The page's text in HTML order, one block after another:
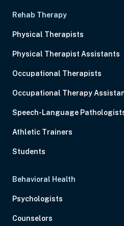
Rehab Therapy
Physical Therapists
Physical Therapist Assistants
Occupational Therapists
Occupational Therapy
Speech-Language
Athletic Trainers
Students
Behavioral Health
Psychologists
Counselors